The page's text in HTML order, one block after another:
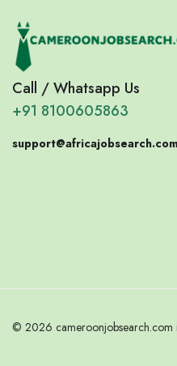
Call / Whatsapp Us
+91 8100605863
support@africajobsearch.com
© 2026 cameroonjobsearch.com